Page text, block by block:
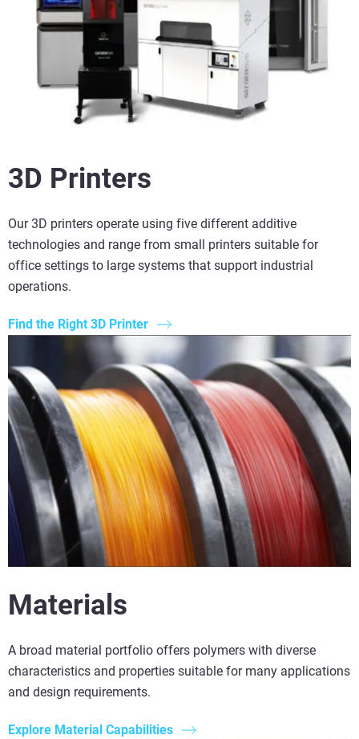
3D Printers
Our 3D printers operate using five different additive
technologies and range from small printers suitable for
office settings to large systems that support industrial
operations.
Find the Right 3D Printer
Materials
A broad material portfolio offers polymers with diverse
characteristics and properties suitable for many applications
and design requirements.
Explore Material Capabilities